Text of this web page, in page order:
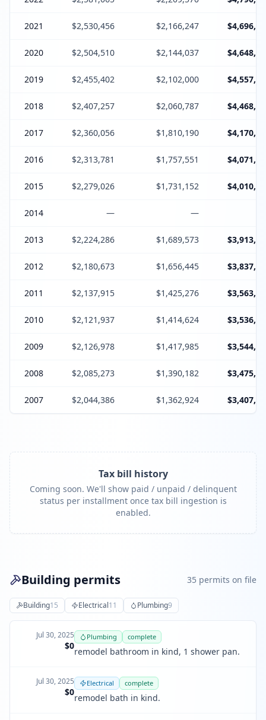
2021 $2,530,456 $2,166,247
2020 $2,504,510 $2,144,037
2019 $2,455,402 $2,102,000
2018 $2,407,257 $2,060,787
2017 $2,360,056 $1,810,190
2016 $2,313,781 $1,757,551
2015 $2,279,026 $1,731,152
2014 — —
2013 $2,224,286 $1,689,573
2012 $2,180,673 $1,656,445
2011 $2,137,915 $1,425,276
2010 $2,121,937 $1,414,624
2009 $2,126,978 $1,417,985
2008 $2,085,273 $1,390,182
2007 $2,044,386 $1,362,924
Tax bill history
Coming soon. We'll show paid / unpaid / delinquent
status per installment once tax bill ingestion is
enabled.
Building permits 35 permits on file
Building15 Electrical11 Plumbing9
Jul 30, 2025
$0
Plumbing complete
remodel bathroom in kind, 1 shower pan.
Jul 30, 2025
$0
Electrical complete
remodel bath in kind.